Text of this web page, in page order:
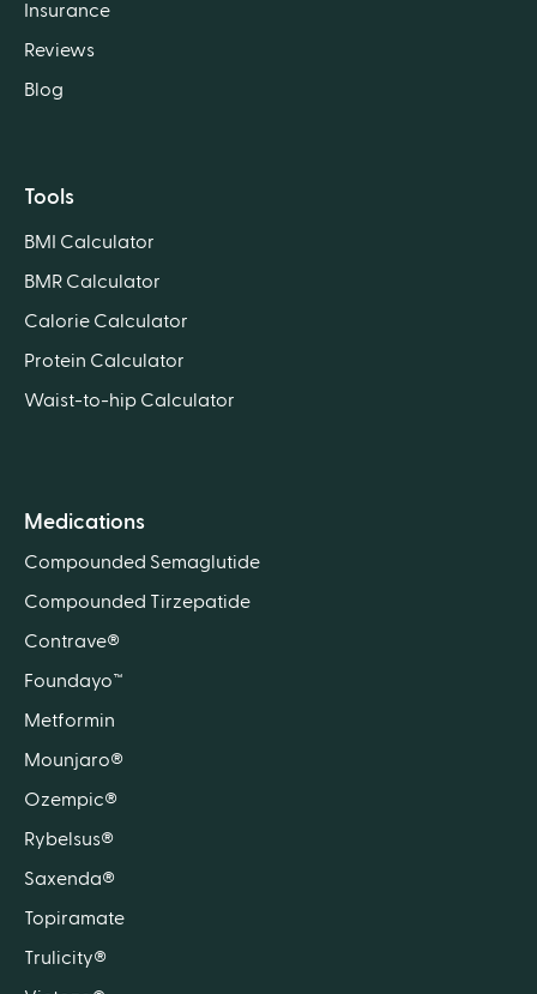
Insurance
Reviews
Blog
Tools
BMI Calculator
BMR Calculator
Calorie Calculator
Protein Calculator
Waist-to-hip Calculator
Medications
Compounded Semaglutide
Compounded Tirzepatide
Contrave®
Foundayo™
Metformin
Mounjaro®
Ozempic®
Rybelsus®
Saxenda®
Topiramate
Trulicity®